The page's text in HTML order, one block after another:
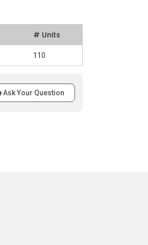
# Units
110
Ask Your Question